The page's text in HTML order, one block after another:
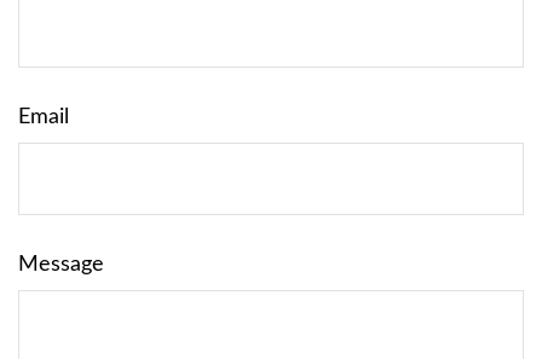
Email
Message